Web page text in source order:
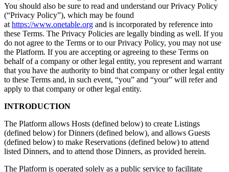
You should also be sure to read and understand our Privacy Policy
(“Privacy Policy”), which may be found
at https://www.onetable.org and is incorporated by reference into
these Terms. The Privacy Policies are legally binding as well. If you
do not agree to the Terms or to our Privacy Policy, you may not use
the Platform. If you are accepting or agreeing to these Terms on
behalf of a company or other legal entity, you represent and warrant
that you have the authority to bind that company or other legal entity
to these Terms and, in such event, “you” and “your” will refer and
apply to that company or other legal entity.
INTRODUCTION
The Platform allows Hosts (defined below) to create Listings
(defined below) for Dinners (defined below), and allows Guests
(defined below) to make Reservations (defined below) to attend
listed Dinners, and to attend those Dinners, as provided herein.
The Platform is operated solely as a public service to facilitate